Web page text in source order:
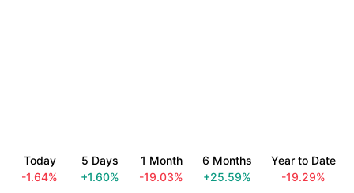
Today
-1.64%
5 Days
+1.60%
1 Month
-19.03%
6 Months
+25.59%
Year to Date
-19.29%